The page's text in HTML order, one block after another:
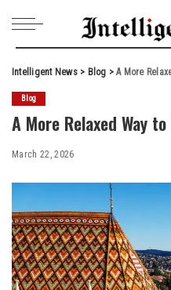
Intelligent News> Blog >A More
Blog
A More Relaxed Way
March 22, 2026